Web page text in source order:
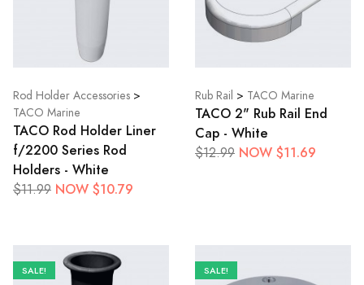
Rod Holder Accessories >
TACO Marine
TACO Rod Holder Liner
f/2200 Series Rod
Holders - White
$11.99 NOW $10.79
Rub Rail > TACO Marine
TACO 2" Rub Rail End
Cap - White
$12.99 NOW $11.69
SALE! SALE!